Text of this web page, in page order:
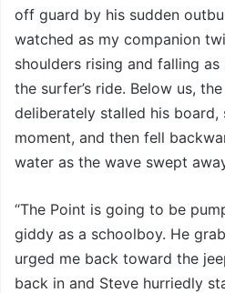
off guard by his sudden
watched as my companion
shoulders rising and falling
the surfer’s ride. Below us,
deliberately stalled his
moment, and then fell
water as the wave swept
“The Point is going to be
giddy as a schoolboy. He
urged me back toward the
back in and Steve hurriedly